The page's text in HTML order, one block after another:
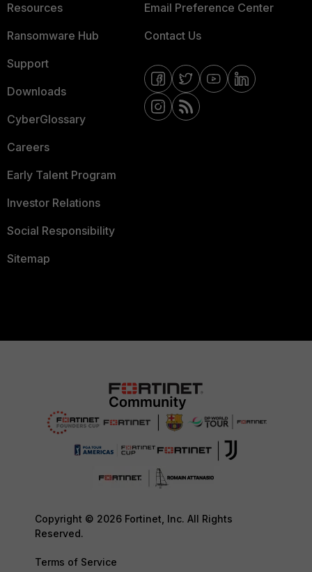
Resources
Ransomware Hub
Support
Downloads
CyberGlossary
Careers
Early Talent Program
Investor Relations
Social Responsibility
Sitemap
Email Preference Center
Contact Us
Copyright © 2026 Fortinet, Inc. All Rights
Reserved.
Terms of Service